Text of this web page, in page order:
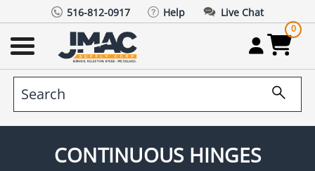
516-812-0917 Help Live Chat
0
CONTINUOUS HINGES